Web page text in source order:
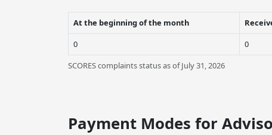
SCORES complaints status as of July 31, 2026
At the beginning of the month
0
0
Payment Modes for